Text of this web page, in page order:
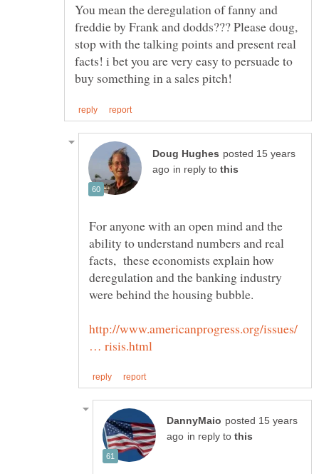
You mean the deregulation of fanny and
freddie by Frank and dodds??? Please doug,
stop with the talking points and present real
facts! i bet you are very easy to persuade to
posted 15 years
in reply to
For anyone with an open mind and the
ability to understand numbers and real
facts, these economists explain how
deregulation and the banking industry
http://www.americanprogress.org/issues/
posted 15 years
in reply to